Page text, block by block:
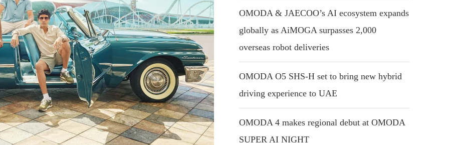
OMODA & JAECOO’s AI ecosystem expands
globally as AiMOGA surpasses 2,000
overseas robot deliveries
OMODA O5 SHS-H set to bring new hybrid
driving experience to UAE
OMODA 4 makes regional debut at OMODA
SUPER AI NIGHT